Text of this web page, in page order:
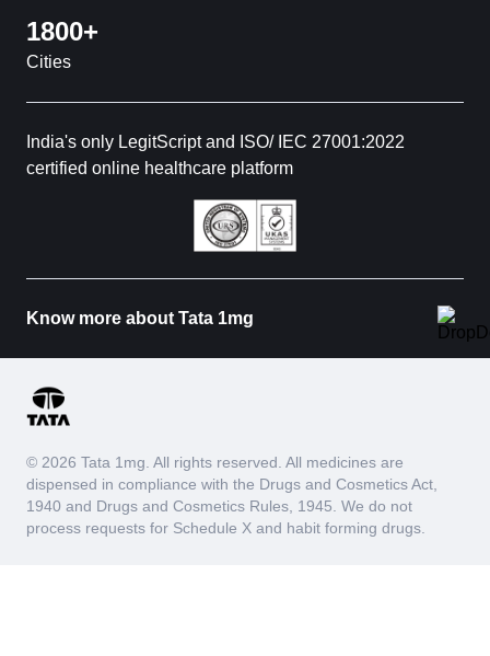
1800+
Cities
India's only LegitScript and ISO/ IEC 27001:2022
certified online healthcare platform
Know more about Tata 1mg
© 2026 Tata 1mg. All rights reserved. All medicines are
dispensed in compliance with the Drugs and Cosmetics Act,
1940 and Drugs and Cosmetics Rules, 1945. We do not
process requests for Schedule X and habit forming drugs.